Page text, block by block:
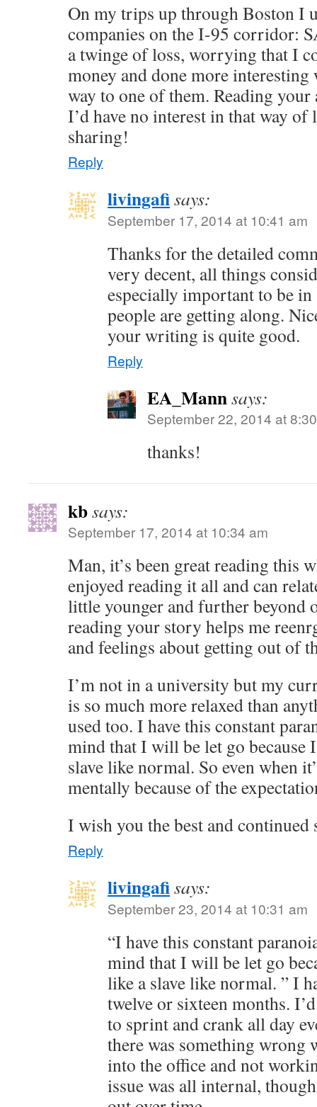
On my trips up through Boston I
companies on the I-95 corridor:
a twinge of loss, worrying that I
money and done more
way to one of them. Reading your
I’d have no interest in that way
sharing!
Reply
livingafisays:
September 17, 2014 at 10:41 am
Thanks for the detailed
very decent, all things
especially important to be
people are getting along.
your writing is quite good.
Reply
EA_Mannsays:
September 22, 2014 at
thanks!
kbsays:
September 17, 2014 at 10:34 am
Man, it’s been great reading this
enjoyed reading it all and can
little younger and further beyond
reading your story helps me
and feelings about getting out of
I’m not in a university but my
is so much more relaxed than
used too. I have this constant
mind that I will be let go because
slave like normal. So even when
mentally because of the
I wish you the best and continued
Reply
livingafisays:
September 23, 2014 at 10:31 am
“I have this constant
mind that I will be let go
like a slave like normal. ” I
twelve or sixteen months.
to sprint and crank all day
there was something wrong
into the office and not
issue was all internal,